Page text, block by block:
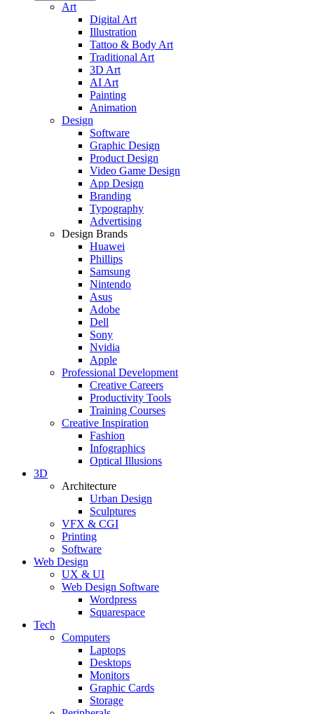
Art
Digital Art
Illustration
Tattoo & Body Art
Traditional Art
3D Art
AI Art
Painting
Animation
Design
Software
Graphic Design
Product Design
Video Game Design
App Design
Branding
Typography
Advertising
Design Brands
Huawei
Phillips
Samsung
Nintendo
Asus
Adobe
Dell
Sony
Nvidia
Apple
Professional Development
Creative Careers
Productivity Tools
Training Courses
Creative Inspiration
Fashion
Infographics
Optical Illusions
3D
Architecture
Urban Design
Sculptures
VFX & CGI
Printing
Software
Web Design
UX & UI
Web Design Software
Wordpress
Squarespace
Tech
Computers
Laptops
Desktops
Monitors
Graphic Cards
Storage